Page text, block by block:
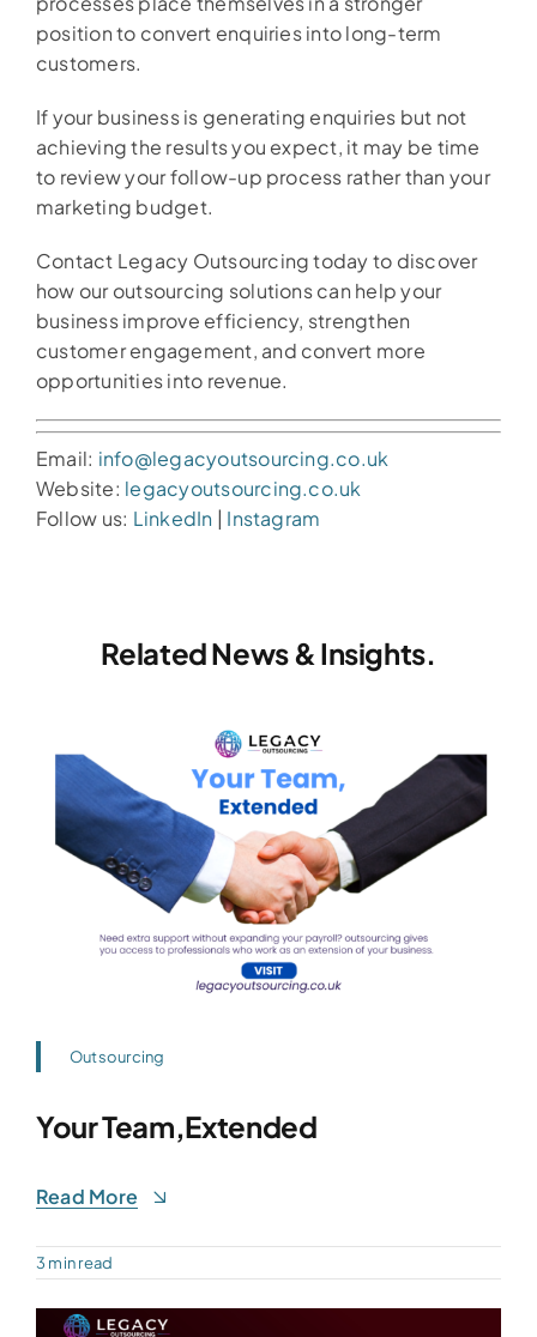
position to convert enquiries into long-term
customers.
If your business is generating enquiries but not
achieving the results you expect, it may be time
to review your follow-up process rather than your
marketing budget.
Contact Legacy Outsourcing today to discover
how our outsourcing solutions can help your
business improve efficiency, strengthen
customer engagement, and convert more
opportunities into revenue.
Email: info@legacyoutsourcing.co.uk
Website: legacyoutsourcing.co.uk
Follow us: LinkedIn | Instagram
Related News & Insights.
Outsourcing
Your Team,Extended
Read More
3 min read